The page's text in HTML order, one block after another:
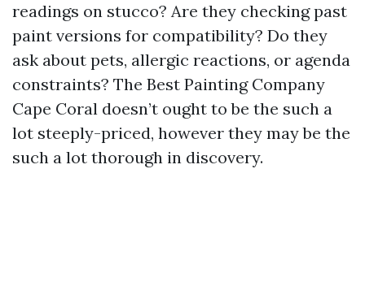
readings on stucco? Are they checking past
paint versions for compatibility? Do they
ask about pets, allergic reactions, or agenda
constraints? The Best Painting Company
Cape Coral doesn’t ought to be the such a
lot steeply-priced, however they may be the
such a lot thorough in discovery.